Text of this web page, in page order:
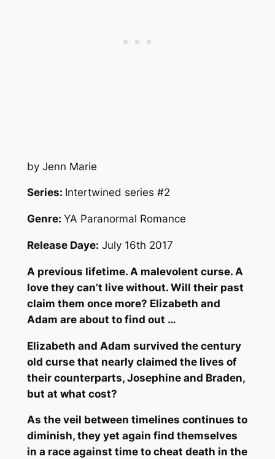
by Jenn Marie
Series: Intertwined series #2
Genre: YA Paranormal Romance
Release Daye: July 16th 2017
A previous lifetime. A malevolent curse. A
love they can’t live without. Will their past
claim them once more? Elizabeth and
Adam are about to find out …
Elizabeth and Adam survived the century
old curse that nearly claimed the lives of
their counterparts, Josephine and Braden,
but at what cost?
As the veil between timelines continues to
diminish, they yet again find themselves
in a race against time to cheat death in the